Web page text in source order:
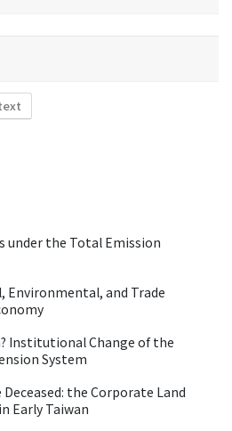
under the Total Emission
Environmental, and Trade
Institutional Change of the
System
the Corporate Land
Early Taiwan